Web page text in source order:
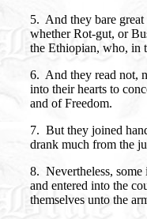
5. And they bare
whether Rot-gut, or
the Ethiopian, who, in
6. And they read not,
into their hearts to
and of Freedom.
7. But they joined
drank much from the
8. Nevertheless,
and entered into the
themselves unto the